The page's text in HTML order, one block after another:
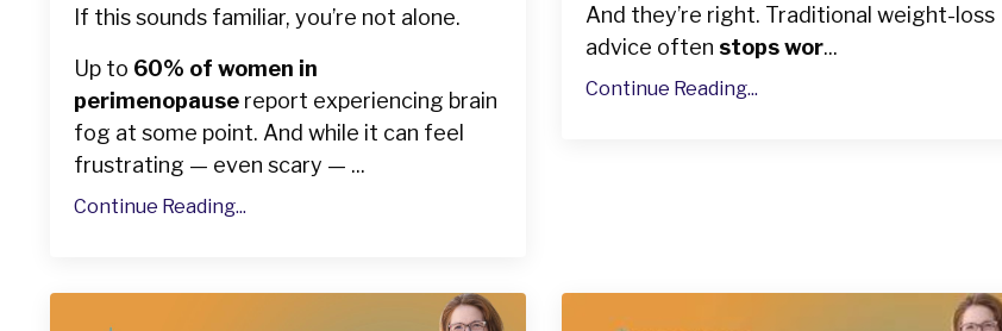
If this sounds familiar, you’re not alone.
Up to 60% of women in
perimenopause report experiencing brain
fog at some point. And while it can feel
frustrating — even scary — ...
Continue Reading...
And they’re right. Traditional weight-loss
advice often stops wor...
Continue Reading...